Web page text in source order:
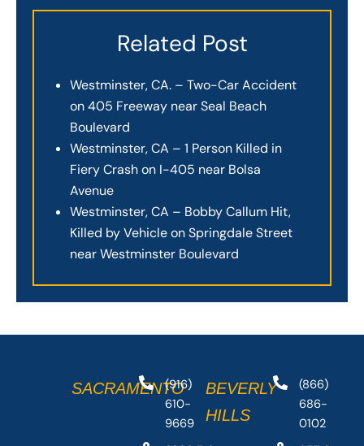
Related Post
Westminster, CA. – Two-Car Accident
on 405 Freeway near Seal Beach
Boulevard
Westminster, CA – 1 Person Killed in
Fiery Crash on I-405 near Bolsa
Avenue
Westminster, CA – Bobby Callum Hit,
Killed by Vehicle on Springdale Street
near Westminster Boulevard
SACRAMENTO
(916)
610-
9669
BEVERLY
HILLS
(866)
686-
0102